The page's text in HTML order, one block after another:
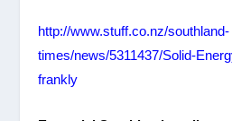
http://www.stuff.co.nz/southland-
times/news/5311437/Solid-
frankly